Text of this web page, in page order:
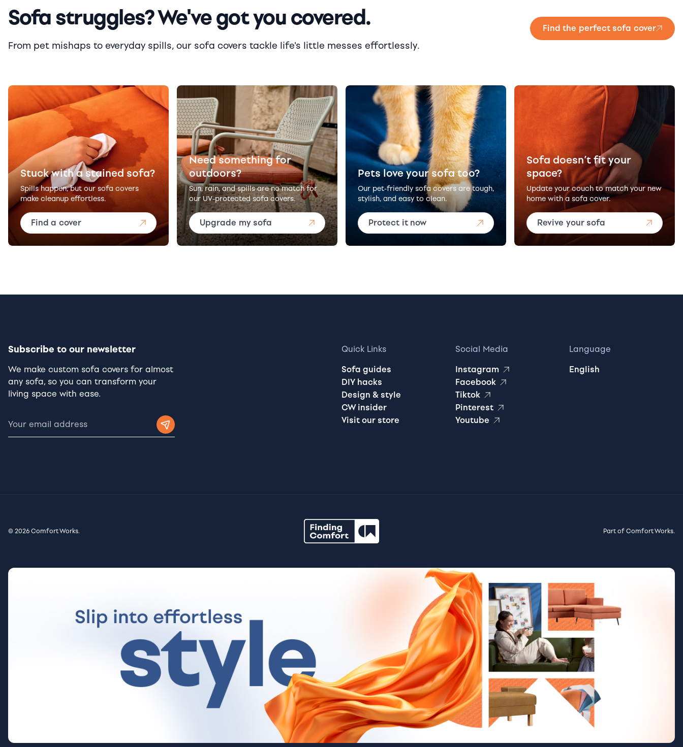
Sofa struggles? We've got you covered.
From pet mishaps to everyday spills, our sofa covers tackle life's little messes effortlessly.
Find the perfect sofa cover
Stuck with a stained sofa?
Spills happen, but our sofa covers
make cleanup effortless.
Find a cover
Need something for
outdoors?
Sun, rain, and spills are no match for
our UV-protected sofa covers.
Upgrade my sofa
Pets love your sofa too?
Our pet-friendly sofa covers are tough,
stylish, and easy to clean.
Protect it now
Sofa doesn’t fit your
space?
Update your couch to match your new
home with a sofa cover.
Revive your sofa
Subscribe to our newsletter
We make custom sofa covers for almost
any sofa, so you can transform your
living space with ease.
Quick Links
Sofa guides
DIY hacks
Design & style
CW insider
Visit our store
Social Media
Instagram
Facebook
Tiktok
Pinterest
Youtube
Language
English
© 2026 Comfort Works. Part of Comfort Works.